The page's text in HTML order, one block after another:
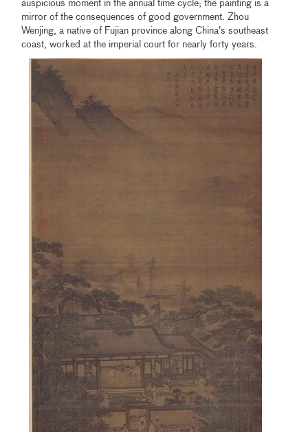
auspicious moment in the annual time cycle; the painting is a
mirror of the consequences of good government. Zhou
Wenjing, a native of Fujian province along China’s southeast
coast, worked at the imperial court for nearly forty years.